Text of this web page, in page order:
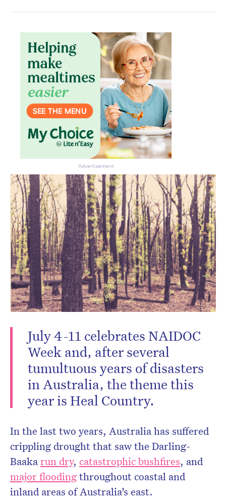
July 4-11 celebrates NAIDOC
Week and, after several
tumultuous years of disasters
in Australia, the theme this
year is Heal Country.
In the last two years, Australia has suffered
crippling drought that saw the Darling-
Baakarun dry, catastrophic bushfires, and
major floodingthroughout coastal and
inland areas of Australia’s east.
Advertisement
Don’t miss the next edition.
Subscribe to the HelloCare